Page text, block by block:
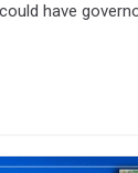
have